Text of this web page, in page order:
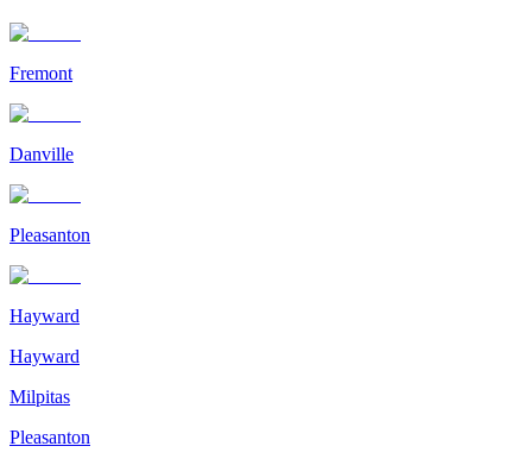
Fremont
Danville
Pleasanton
Hayward
Hayward
Milpitas
Pleasanton